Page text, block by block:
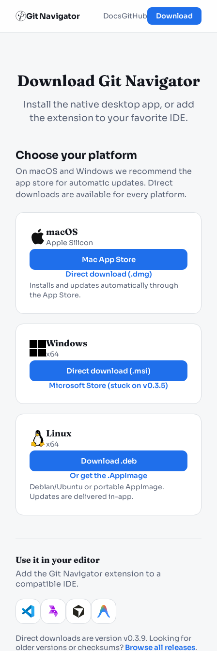
Git Navigator DocsGitHub Download
Download Git Navigator
Install the native desktop app, or add
the extension to your favorite IDE.
Choose your platform
On macOS and Windows we recommend the
app store for automatic updates. Direct
downloads are available for every platform.
macOS
Apple Silicon
Mac App Store
Direct download (.dmg)
Installs and updates automatically through
the App Store.
Windows
x64
Direct download (.msi)
Microsoft Store (stuck on v0.3.5)
Linux
x64
Download .deb
Or get the .AppImage
Debian/Ubuntu or portable AppImage.
Updates are delivered in-app.
Use it in your editor
Add the Git Navigator extension to a
compatible IDE.
Direct downloads are version v0.3.9. Looking for
older versions or checksums? Browse all releases.